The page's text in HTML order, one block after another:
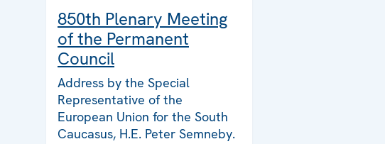
850th Plenary Meeting
of the Permanent
Council
Address by the Special
Representative of the
European Union for the South
Caucasus, H.E. Peter Semneby.